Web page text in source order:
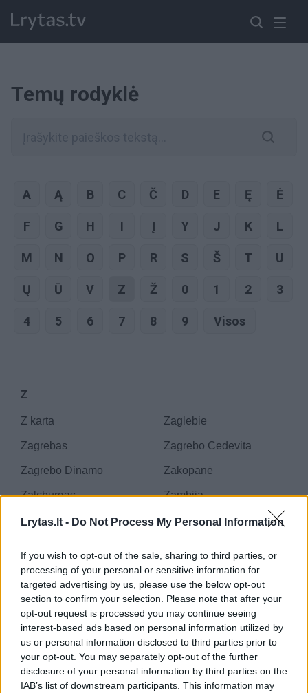
Lrytas.lt - Do Not Process My Personal Information
If you wish to opt-out of the sale, sharing to third parties, or
processing of your personal or sensitive information for
targeted advertising by us, please use the below opt-out
section to confirm your selection. Please note that after your
opt-out request is processed you may continue seeing
interest-based ads based on personal information utilized by
us or personal information disclosed to third parties prior to
your opt-out. You may separately opt-out of the further
disclosure of your personal information by third parties on the
IAB’s list of downstream participants. This information may
Temų rodyklė
A Ą B C Č D E Ę Ė
F G H I Į Y J K L
M N O P R S Š T U
Ų Ū V Z Ž 0 1 2 3
4 5 6 7 8 9 Visos
Z
Z karta Zaglebie
Zagrebas Zagrebo Cedevita
Zagrebo Dinamo Zakopanė
Zalcburgas Zambija
Zapad Zapad 2013
Zaporižės ZTR Zaporožė
Zaporožės atominė
elektrinė
Zaporožės Metallurg
Zapyškio bažnyčia Zapyškis
Zara Zara Larsson